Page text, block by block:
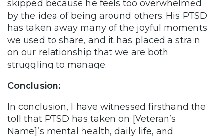
skipped because he feels too overwhelmed
by the idea of being around others. His PTSD
has taken away many of the joyful moments
we used to share, and it has placed a strain
on our relationship that we are both
struggling to manage.
Conclusion:
In conclusion, I have witnessed firsthand the
toll that PTSD has taken on [Veteran’s
Name]’s mental health, daily life, and